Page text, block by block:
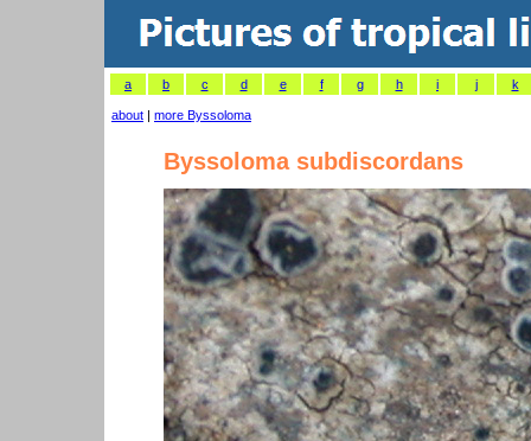
a b c d e f g h i j k
about | more Byssoloma
Byssoloma subdiscordans